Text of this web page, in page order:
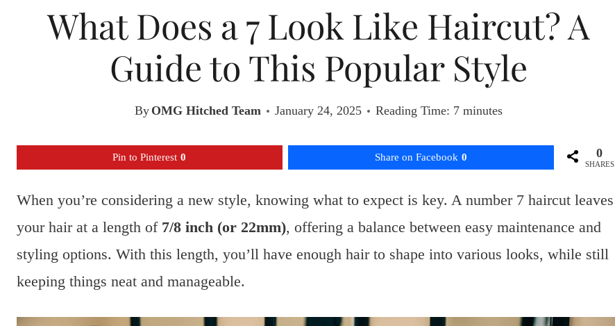
What Does a 7 Look Like Haircut? A
Guide to This Popular Style
By OMG Hitched Team January 24, 2025 Reading Time: 7minutes
Pin to Pinterest 0 Share on Facebook 0 0
SHARES
When you’re considering a new style, knowing what to expect is key. A number 7 haircut leaves
your hair at a length of 7/8 inch (or 22mm), offering a balance between easy maintenance and
styling options. With this length, you’ll have enough hair to shape into various looks, while still
keeping things neat and manageable.